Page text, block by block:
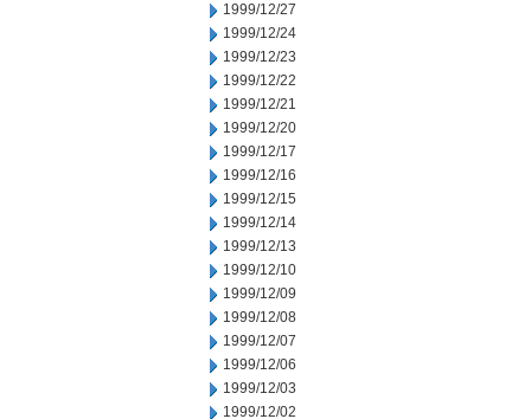
1999/12/27
1999/12/24
1999/12/23
1999/12/22
1999/12/21
1999/12/20
1999/12/17
1999/12/16
1999/12/15
1999/12/14
1999/12/13
1999/12/10
1999/12/09
1999/12/08
1999/12/07
1999/12/06
1999/12/03
1999/12/02